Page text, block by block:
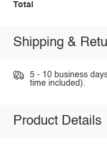
Total
Shipping &
5 - 10 business
time included).
Product Details